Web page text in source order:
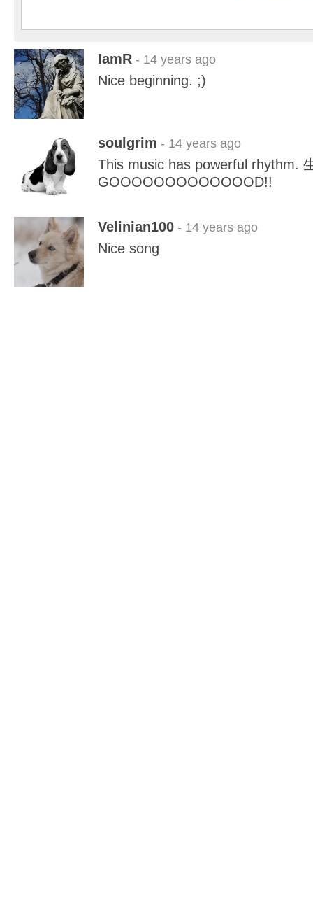
IamR - 14 years ago
Nice beginning. ;)
soulgrim - 14 years ago
This music has powerful rhythm.
GOOOOOOOOOOOOOD!!
Velinian100 - 14 years ago
Nice song